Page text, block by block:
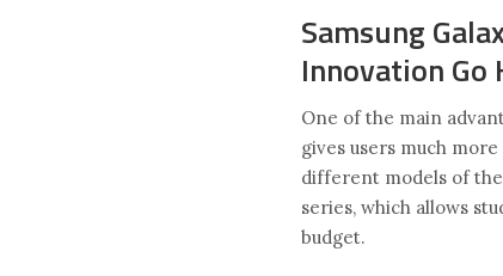
Samsung
Innovation Go
One of the main
gives users much
different models of the
series, which allows
budget.